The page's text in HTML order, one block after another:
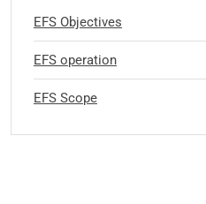
EFS Objectives
EFS operation
EFS Scope